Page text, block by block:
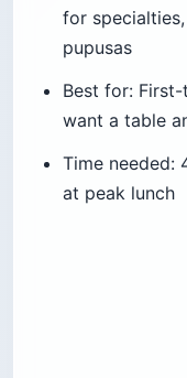
for
pupusas
Best for:
want a table
Time needed:
at peak lunch